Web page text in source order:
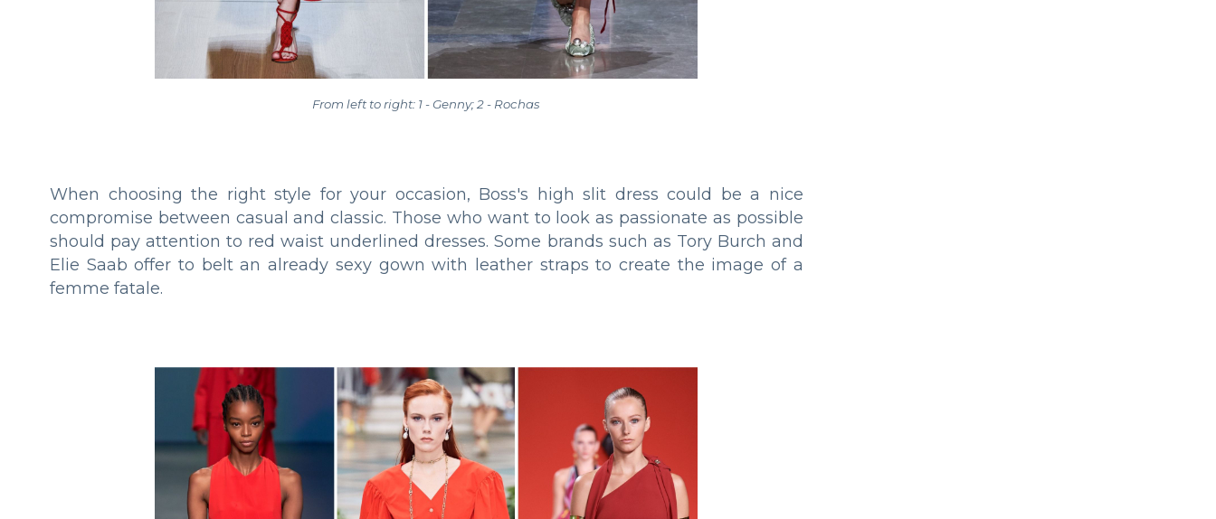
From left to right: 1 - Genny; 2 - Rochas
When choosing the right style for your occasion, Boss's high slit dress could be a nice
compromise between casual and classiс. Those who want to look as passionate as possible
should pay attention to red waist underlined dresses. Some brands such as Tory Burch and
Elie Saab offer to belt an already sexy gown with leather straps to create the image of a
femme fatale.